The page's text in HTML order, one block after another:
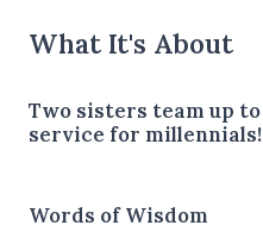
What It's About
Two sisters team up
service for millennials!
Words of Wisdom